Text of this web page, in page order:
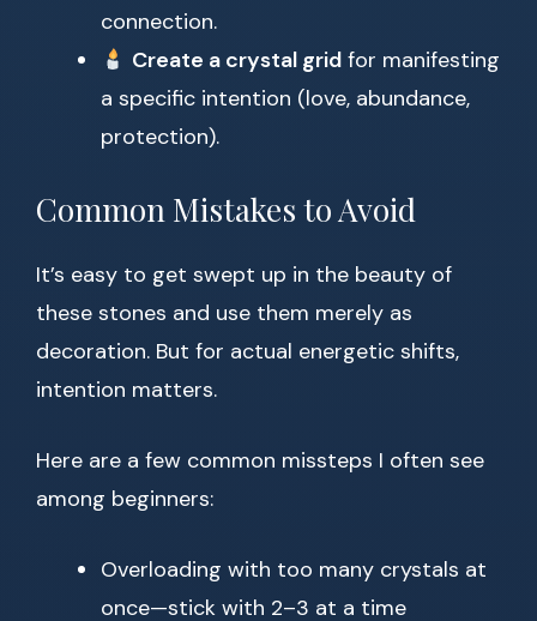
connection.
Create a crystal gridfor manifesting
a specific intention (love, abundance,
protection).
Common Mistakes to Avoid
It’s easy to get swept up in the beauty of
these stones and use them merely as
decoration. But for actual energetic shifts,
intention matters.
Here are a few common missteps I often see
among beginners:
Overloading with too many crystals at
once—stick with 2–3 at a time